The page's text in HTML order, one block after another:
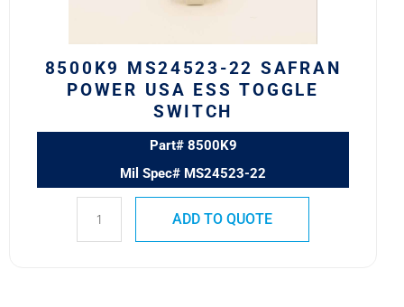
8500K9 MS24523-22 SAFRAN
POWER USA ESS TOGGLE
SWITCH
Part# 8500K9
Mil Spec# MS24523-22
ADD TO QUOTE